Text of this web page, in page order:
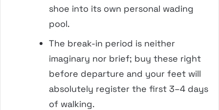
shoe into its own personal wading
pool.
The break-in period is neither
imaginary nor brief; buy these right
before departure and your feet will
absolutely register the first 3–4 days
of walking.